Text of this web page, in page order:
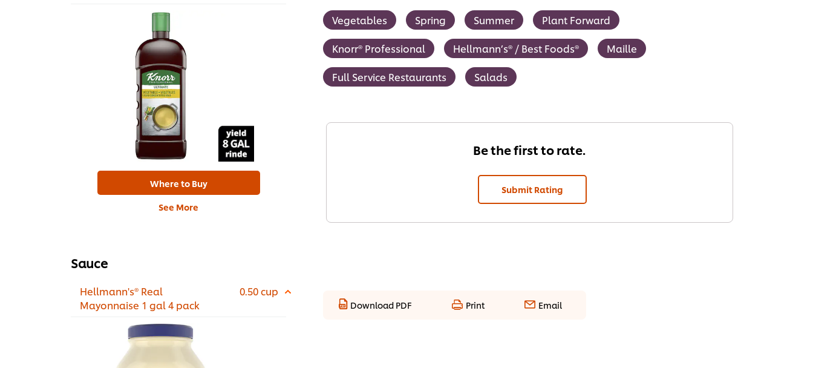
Where to Buy
See More
Sauce
Hellmann's® Real
Mayonnaise 1 gal 4 pack
0.50 cup
Vegetables Spring Summer Plant Forward
Knorr® Professional Hellmann’s® / Best Foods® Maille
Full Service Restaurants Salads
Be the first to rate.
Submit Rating
Download PDF Print Email